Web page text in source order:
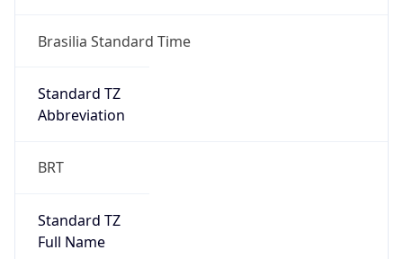
Brasilia Standard Time
Standard TZ
Abbreviation
BRT
Standard TZ
Full Name